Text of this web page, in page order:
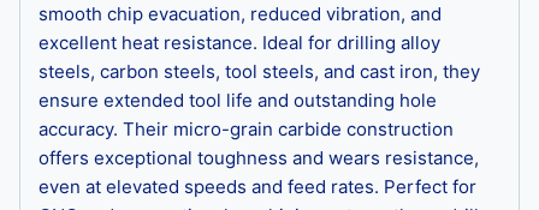
smooth chip evacuation, reduced vibration, and
excellent heat resistance. Ideal for drilling alloy
steels, carbon steels, tool steels, and cast iron, they
ensure extended tool life and outstanding hole
accuracy. Their micro-grain carbide construction
offers exceptional toughness and wears resistance,
even at elevated speeds and feed rates. Perfect for